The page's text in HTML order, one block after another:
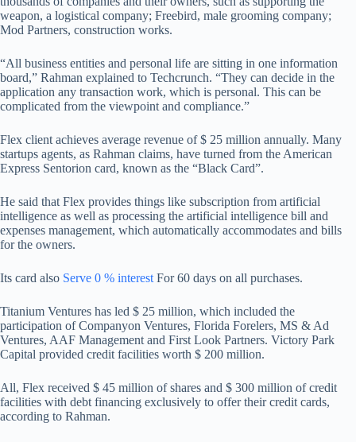
weapon, a logistical company; Freebird, male grooming company;
Mod Partners, construction works.
“All business entities and personal life are sitting in one information
board,” Rahman explained to Techcrunch. “They can decide in the
application any transaction work, which is personal. This can be
complicated from the viewpoint and compliance.”
Flex client achieves average revenue of $ 25 million annually. Many
startups agents, as Rahman claims, have turned from the American
Express Sentorion card, known as the “Black Card”.
He said that Flex provides things like subscription from artificial
intelligence as well as processing the artificial intelligence bill and
expenses management, which automatically accommodates and bills
for the owners.
Its card also Serve 0 % interest For 60 days on all purchases.
Titanium Ventures has led $ 25 million, which included the
participation of Companyon Ventures, Florida Forelers, MS & Ad
Ventures, AAF Management and First Look Partners. Victory Park
Capital provided credit facilities worth $ 200 million.
All, Flex received $ 45 million of shares and $ 300 million of credit
facilities with debt financing exclusively to offer their credit cards,
according to Rahman.